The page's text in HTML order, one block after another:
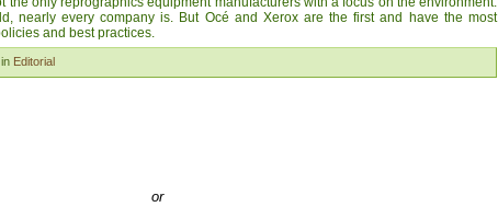
nearly every company is. But Océ and Xerox are the first and have the most
and best practices.
Editorial
or